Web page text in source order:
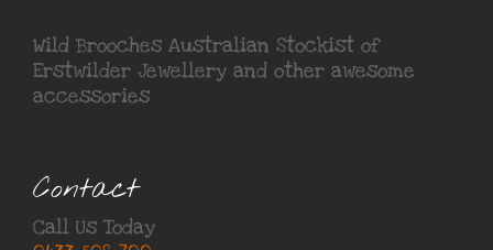
Wild Brooches Australian Stockist of
Erstwilder Jewellery and other awesome
accessories
Contact
Call Us Today